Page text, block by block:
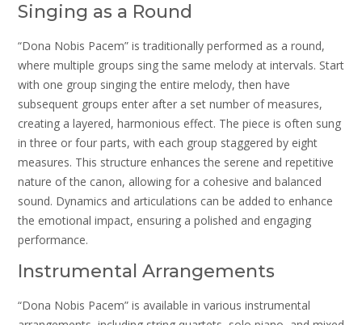
Singing as a Round
“Dona Nobis Pacem” is traditionally performed as a round,
where multiple groups sing the same melody at intervals. Start
with one group singing the entire melody, then have
subsequent groups enter after a set number of measures,
creating a layered, harmonious effect. The piece is often sung
in three or four parts, with each group staggered by eight
measures. This structure enhances the serene and repetitive
nature of the canon, allowing for a cohesive and balanced
sound. Dynamics and articulations can be added to enhance
the emotional impact, ensuring a polished and engaging
performance.
Instrumental Arrangements
“Dona Nobis Pacem” is available in various instrumental